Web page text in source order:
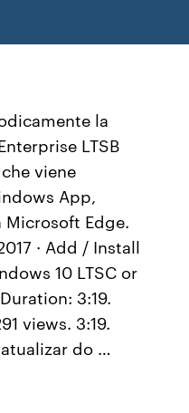
la
LTSB
viene
App,
Microsoft Edge.
· Add / Install
10 LTSC or
3:19.
views. 3:19.
atualizar do …